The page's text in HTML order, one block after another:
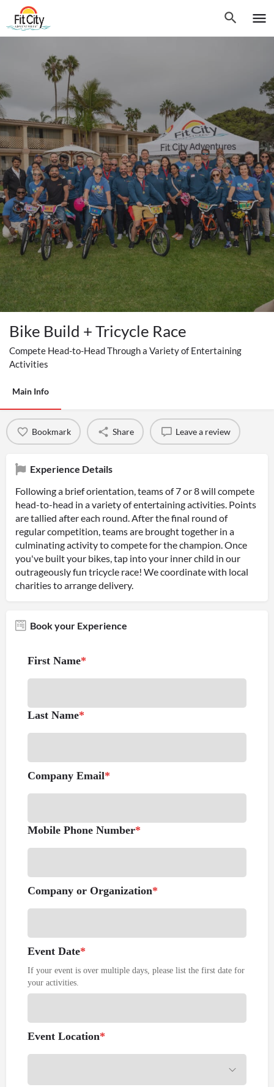
Bike Build + Tricycle Race
Compete Head-to-Head Through a Variety of Entertaining
Activities
Main Info
Bookmark Share Leave a review
Experience Details
Following a brief orientation, teams of 7 or 8 will compete
head-to-head in a variety of entertaining activities. Points
are tallied after each round. After the final round of
regular competition, teams are brought together in a
culminating activity to compete for the champion. Once
you've built your bikes, tap into your inner child in our
outrageously fun tricycle race! We coordinate with local
charities to arrange delivery.
Book your Experience
First Name*
Last Name*
Company Email*
Mobile Phone Number*
Company or Organization*
Event Date*
If your event is over multiple days, please list the first date for
your activities.
Event Location*